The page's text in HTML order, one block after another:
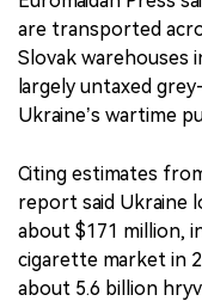
are transported
Slovak warehouses
largely untaxed
Ukraine’s wartime
Citing estimates
report said Ukraine
about $171 million,
cigarette market in
about 5.6 billion